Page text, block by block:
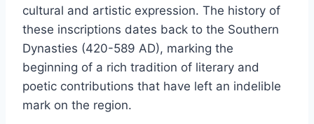
cultural and artistic expression. The history of
these inscriptions dates back to the Southern
Dynasties (420-589 AD), marking the
beginning of a rich tradition of literary and
poetic contributions that have left an indelible
mark on the region.